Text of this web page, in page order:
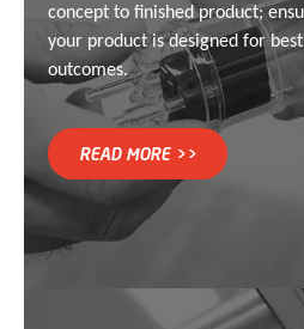
concept to finished product;
your product is designed for
outcomes.
READ MORE >>